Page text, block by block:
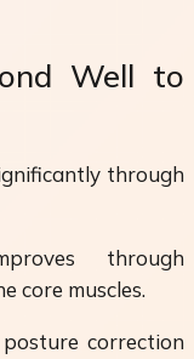
Well to
through
through
core muscles.
correction